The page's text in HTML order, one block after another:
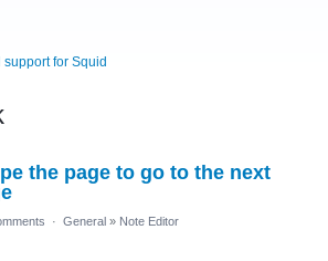
for Squid
the page to go to the next
· General » Note Editor